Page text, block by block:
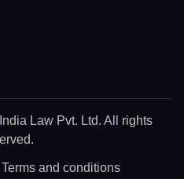
Law Pvt. Ltd. All rights
Terms and conditions